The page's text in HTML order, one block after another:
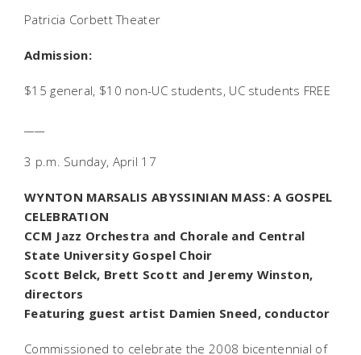
Patricia Corbett Theater
Admission:
$15 general, $10 non-UC students, UC students FREE
3 p.m. Sunday, April 17
WYNTON MARSALISABYSSINIAN MASS: A GOSPEL
CELEBRATION
CCM Jazz Orchestra and Chorale and Central
State University Gospel Choir
Scott Belck, Brett Scott and Jeremy Winston,
directors
Featuring guest artist Damien Sneed, conductor
Commissioned to celebrate the 2008 bicentennial of